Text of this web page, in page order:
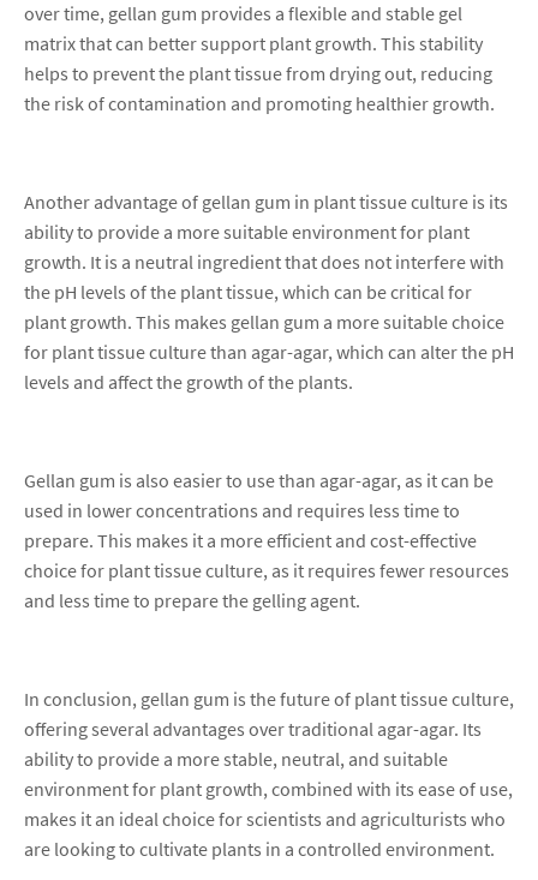
over time, gellan gum provides a flexible and stable gel
matrix that can better support plant growth. This stability
helps to prevent the plant tissue from drying out, reducing
the risk of contamination and promoting healthier growth.
Another advantage of gellan gum in plant tissue culture is its
ability to provide a more suitable environment for plant
growth. It is a neutral ingredient that does not interfere with
the pH levels of the plant tissue, which can be critical for
plant growth. This makes gellan gum a more suitable choice
for plant tissue culture than agar-agar, which can alter the pH
levels and affect the growth of the plants.
Gellan gum is also easier to use than agar-agar, as it can be
used in lower concentrations and requires less time to
prepare. This makes it a more efficient and cost-effective
choice for plant tissue culture, as it requires fewer resources
and less time to prepare the gelling agent.
In conclusion, gellan gum is the future of plant tissue culture,
offering several advantages over traditional agar-agar. Its
ability to provide a more stable, neutral, and suitable
environment for plant growth, combined with its ease of use,
makes it an ideal choice for scientists and agriculturists who
are looking to cultivate plants in a controlled environment.